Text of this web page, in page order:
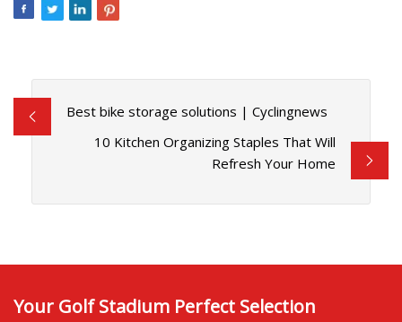
Best bike storage solutions | Cyclingnews
10 Kitchen Organizing Staples That Will
Refresh Your Home
Your Golf Stadium Perfect Selection